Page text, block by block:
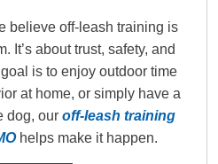
believe off-leash training is
It’s about trust, safety, and
is to enjoy outdoor time
at home, or simply have a
dog, our off-leash training
helps make it happen.